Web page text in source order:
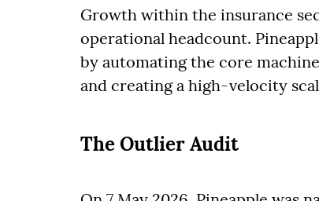
Growth within the insurance
operational headcount.
by automating the core
and creating a high-velocity
The Outlier Audit